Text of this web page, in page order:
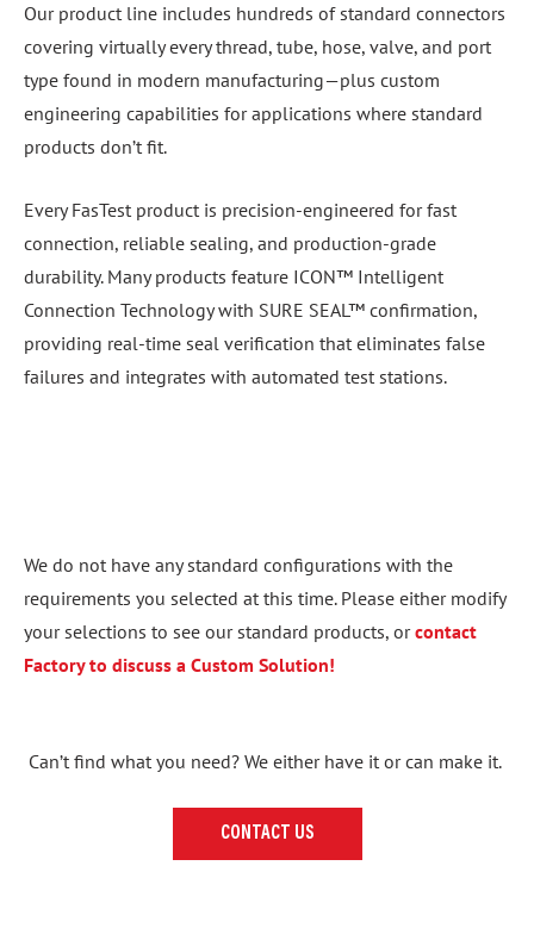
Our product line includes hundreds of standard connectors
covering virtually every thread, tube, hose, valve, and port
type found in modern manufacturing—plus custom
engineering capabilities for applications where standard
products don’t fit.
Every FasTest product is precision-engineered for fast
connection, reliable sealing, and production-grade
durability. Many products feature ICON™ Intelligent
Connection Technology with SURE SEAL™ confirmation,
providing real-time seal verification that eliminates false
failures and integrates with automated test stations.
We do not have any standard configurations with the
requirements you selected at this time. Please either modify
your selections to see our standard products, orcontact
Factory to discuss a Custom Solution!
Can’t find what you need? We either have it or can make it.
CONTACT US